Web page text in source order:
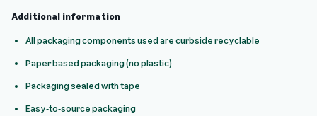
Additional information
All packaging components used are curbside recyclable
Paper based packaging (no plastic)
Packaging sealed with tape
Easy-to-source packaging